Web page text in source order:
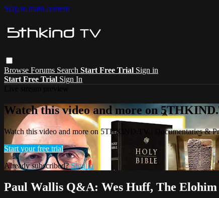
Skip to main content
Browse Forums Search Start Free Trial Sign in
Start Free Trial Sign In
Watch this video and more on
Watch this video and more on 5THKIND.TV | Documentaries &
Start your free trial
Already subscribed?Sign in
Paul Wallis Q&A: Wes Huff, The